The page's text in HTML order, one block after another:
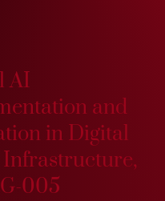
AI
and
in Digital
005